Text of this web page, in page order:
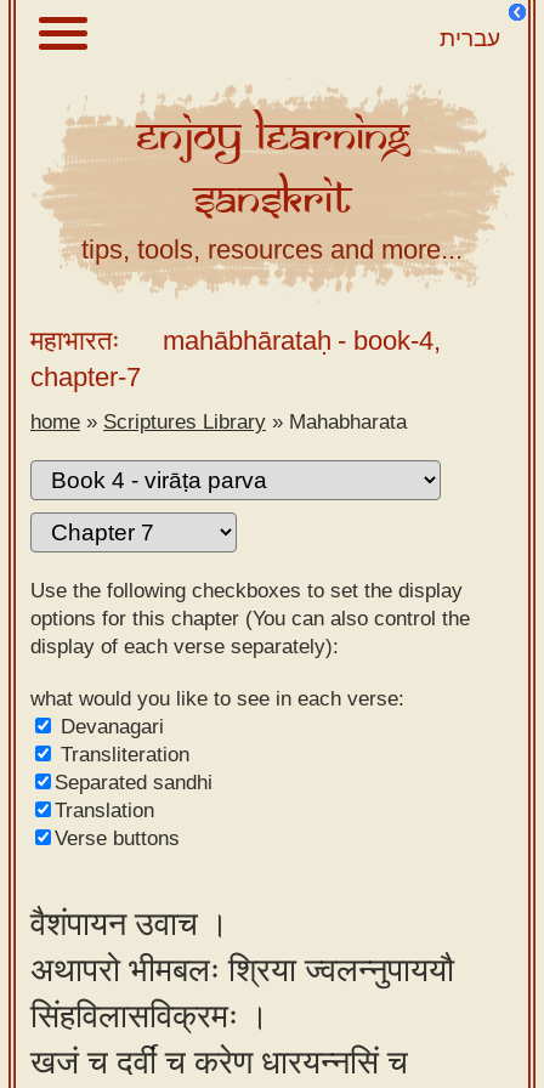
עברית
About
Scriptures
Library
Sanskrit
Tutor –
desktop
Sanskrit
Alphabet
tutor –
mobile
Sanskrit
Reading
Tutor
Sanskrit
text to
speech
Sanskrit
typing
Using
our
learning
tools
EnjoyLearning
Sanskrit
tips, tools, resources and more...
महाभारतः mahābhārataḥ - book-4,
chapter-7
home » Scriptures Library » Mahabharata
Use the following checkboxes to set the display
options for this chapter (You can also control the
display of each verse separately):
what would you like to see in each verse:
Devanagari
Transliteration
Separated sandhi
Translation
Verse buttons
वैशंपायन उवाच ।
अथापरो भीमबलः श्रिया ज्वलन्नुपाययौ
सिंहविलासविक्रमः ।
खजं च दर्वीं च करेण धारयन्नसिं च